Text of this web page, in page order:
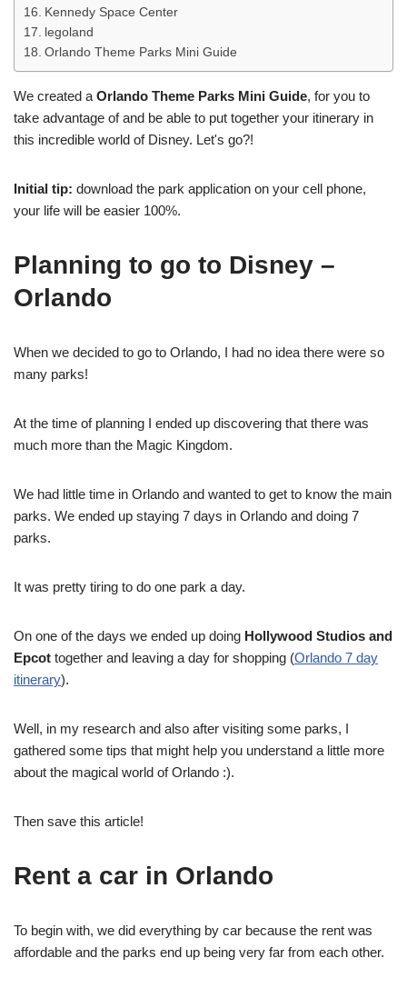
Kennedy Space Center
legoland
Orlando Theme Parks Mini Guide
We created a Orlando Theme Parks Mini Guide, for you to
take advantage of and be able to put together your itinerary in
this incredible world of Disney. Let's go?!
Initial tip: download the park application on your cell phone,
your life will be easier 100%.
Planning to go to Disney –
Orlando
When we decided to go to Orlando, I had no idea there were so
many parks!
At the time of planning I ended up discovering that there was
much more than the Magic Kingdom.
We had little time in Orlando and wanted to get to know the main
parks. We ended up staying 7 days in Orlando and doing 7
parks.
It was pretty tiring to do one park a day.
On one of the days we ended up doing Hollywood Studios and
Epcot together and leaving a day for shopping (Orlando 7 day
itinerary).
Well, in my research and also after visiting some parks, I
gathered some tips that might help you understand a little more
about the magical world of Orlando :).
Then save this article!
Rent a car in Orlando
To begin with, we did everything by car because the rent was
affordable and the parks end up being very far from each other.